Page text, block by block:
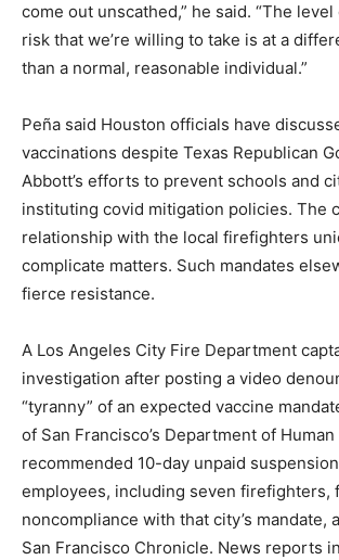
come out unscathed,” he said. “The
risk that we’re willing to take is at a
than a normal, reasonable individual.”
Peña said Houston officials have
vaccinations despite Texas Republican
Abbott’s efforts to prevent schools and
instituting covid mitigation policies. The
relationship with the local firefighters
complicate matters. Such mandates
fierce resistance.
A Los Angeles City Fire Department
investigation after posting a video
“tyranny” of an expected vaccine
of San Francisco’s Department of
recommended 10-day unpaid
employees, including seven firefighters,
noncompliance with that city’s mandate,
San Francisco Chronicle. News reports